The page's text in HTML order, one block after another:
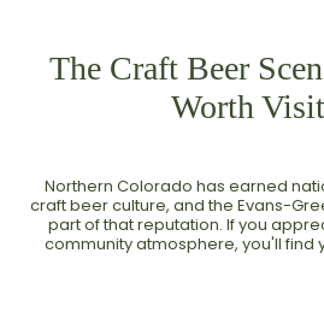
The Craft Beer
Worth
Northern Colorado has earned
craft beer culture, and the Evans-
part of that reputation. If you
community atmosphere, you'll find